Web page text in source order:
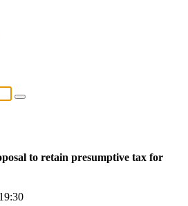
to retain presumptive tax for